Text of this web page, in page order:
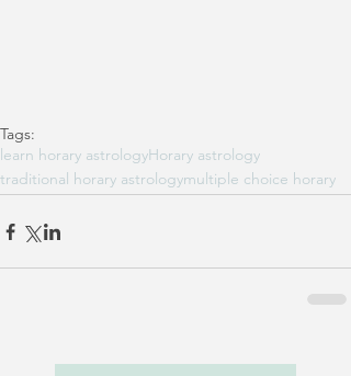
Tags:
learn horary astrologyHorary astrology
traditional horary astrologymultiple choice horary